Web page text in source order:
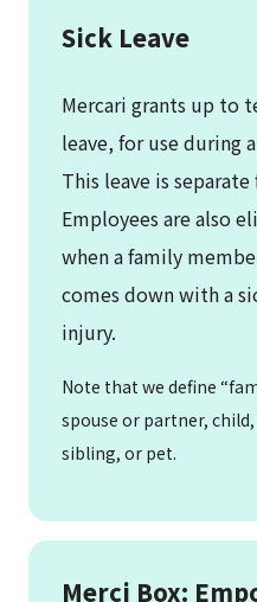
Sick Leave
Mercari grants up to
leave, for use during
This leave is
Employees are also
when a family
comes down with a
injury.
Note that we define
spouse or partner,
sibling, or pet.
Merci Box: